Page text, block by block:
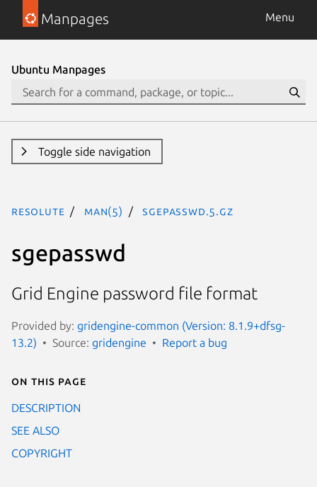
Manpages Menu
Ubuntu Manpages
Toggle side navigation
resolute man(5) sgepasswd.5.gz
sgepasswd
Grid Engine password file format
Provided by: gridengine-common (Version: 8.1.9+dfsg-
13.2)
Source: gridengine Report a bug
On this page
DESCRIPTION
SEE ALSO
COPYRIGHT